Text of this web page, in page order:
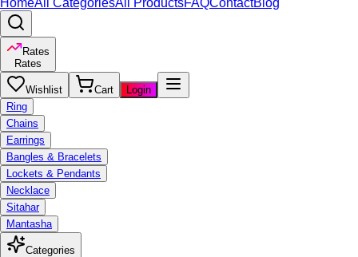
HomeAll CategoriesAll ProductsFAQContactBlog
Rates
Rates
Wishlist Cart
Login
Ring
Chains
Earrings
Bangles & Bracelets
Lockets & Pendants
Necklace
Sitahar
Mantasha
Categories